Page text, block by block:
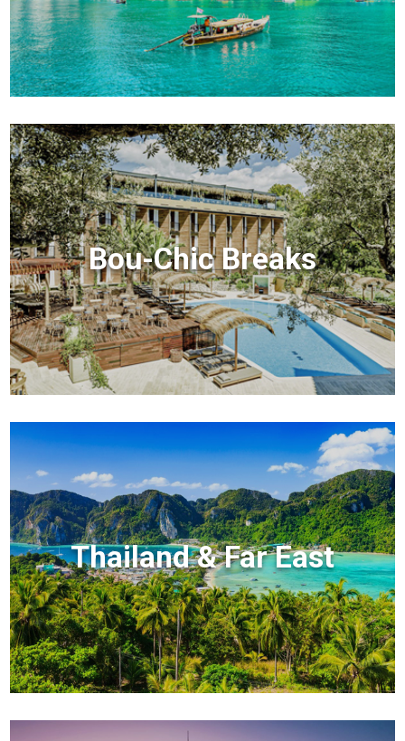
Bou-Chic Breaks
Thailand & Far East